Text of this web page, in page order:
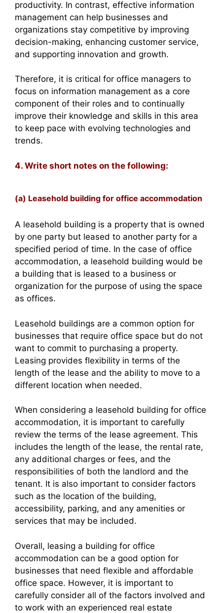
productivity. In contrast, effective information
management can help businesses and
organizations stay competitive by improving
decision-making, enhancing customer service,
and supporting innovation and growth.
Therefore, it is critical for office managers to
focus on information management as a core
component of their roles and to continually
improve their knowledge and skills in this area
to keep pace with evolving technologies and
trends.
4. Write short notes on the following:
(a) Leasehold building for office accommodation
A leasehold building is a property that is owned
by one party but leased to another party for a
specified period of time. In the case of office
accommodation, a leasehold building would be
a building that is leased to a business or
organization for the purpose of using the space
as offices.
Leasehold buildings are a common option for
businesses that require office space but do not
want to commit to purchasing a property.
Leasing provides flexibility in terms of the
length of the lease and the ability to move to a
different location when needed.
When considering a leasehold building for office
accommodation, it is important to carefully
review the terms of the lease agreement. This
includes the length of the lease, the rental rate,
any additional charges or fees, and the
responsibilities of both the landlord and the
tenant. It is also important to consider factors
such as the location of the building,
accessibility, parking, and any amenities or
services that may be included.
Overall, leasing a building for office
accommodation can be a good option for
businesses that need flexible and affordable
office space. However, it is important to
carefully consider all of the factors involved and
to work with an experienced real estate